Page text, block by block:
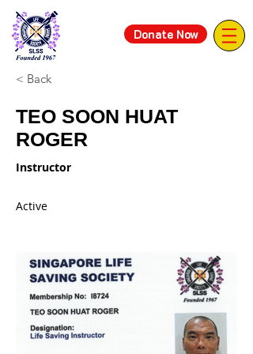
Donate Now
< Back
TEO SOON HUAT
ROGER
Instructor
Active